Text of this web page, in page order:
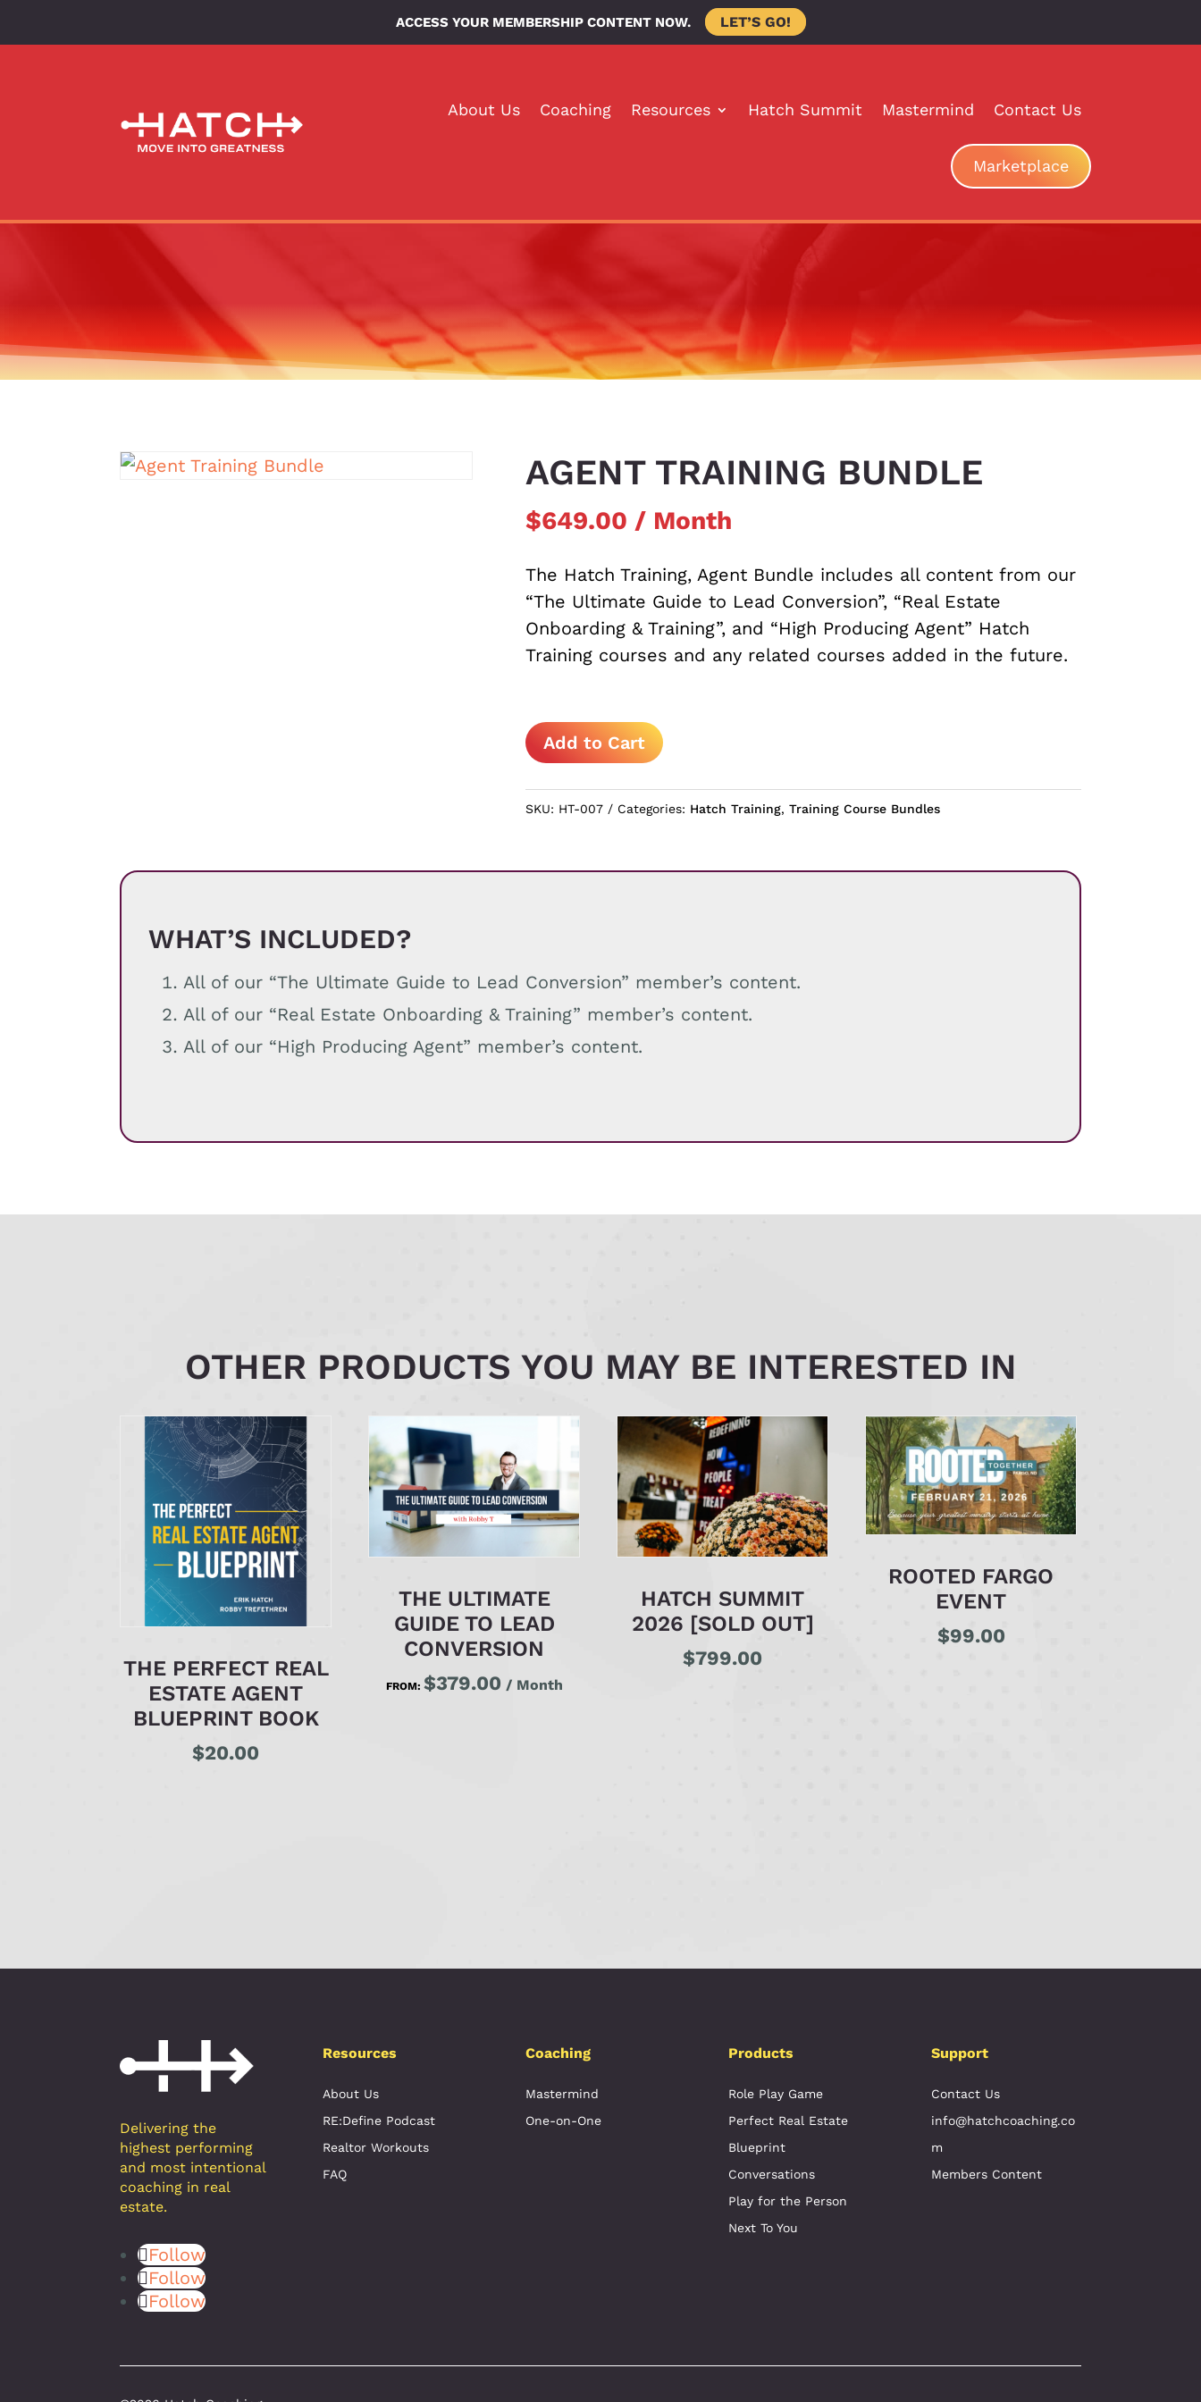
ACCESS YOUR MEMBERSHIP CONTENT NOW. LET’S GO!
About Us Coaching Resources Hatch Summit Mastermind Contact Us
Marketplace
AGENT TRAINING BUNDLE
$649.00 / Month
The Hatch Training, Agent Bundle includes all content from our
“The Ultimate Guide to Lead Conversion”, “Real Estate
Onboarding & Training”, and “High Producing Agent” Hatch
Training courses and any related courses added in the future.
Agent
Training
quantity
Add to Cart
SKU: HT-007 Categories: Hatch Training,Training Course Bundles
WHAT’S INCLUDED?
All of our “The Ultimate Guide to Lead Conversion” member’s content.
All of our “Real Estate Onboarding & Training” member’s content.
All of our “High Producing Agent” member’s content.
OTHER PRODUCTS YOU MAY BE INTERESTED IN
THE PERFECT REAL
ESTATE AGENT
BLUEPRINT BOOK
$20.00
THE ULTIMATE
GUIDE TO LEAD
CONVERSION
FROM: $379.00 / Month
HATCH SUMMIT
2026 [SOLD OUT]
$799.00
ROOTED FARGO
EVENT
$99.00
Delivering the
highest performing
and most intentional
coaching in real
estate.
Follow
Follow
Follow
Resources
About Us
RE:Define Podcast
Realtor Workouts
FAQ
Coaching
Mastermind
One-on-One
Products
Role Play Game
Perfect Real Estate
Blueprint
Conversations
Play for the Person
Next To You
Support
Contact Us
info@hatchcoaching.co
m
Members Content